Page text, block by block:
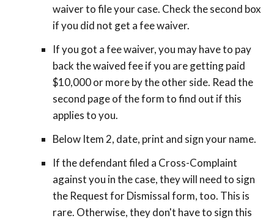
waiver to file your case. Check the second box
if you did not get a fee waiver.
If you got a fee waiver, you may have to pay
back the waived fee if you are getting paid
$10,000 or more by the other side. Read the
second page of the form to find out if this
applies to you.
Below Item 2, date, print and sign your name.
If the defendant filed a Cross-Complaint
against you in the case, theywill need to sign
the Request for Dismissal form, too. This is
rare. Otherwise, they don't have to sign this